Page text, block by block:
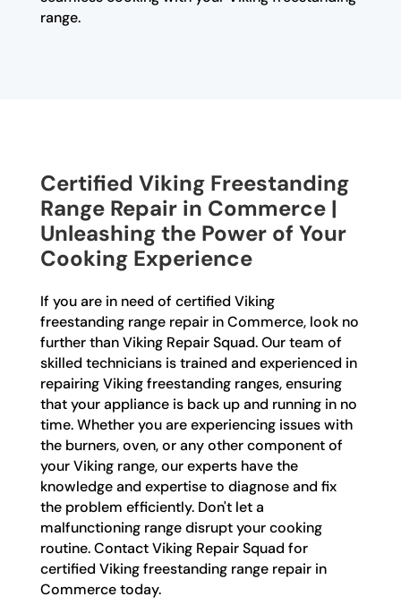
range.
Certified Viking Freestanding
Range Repair in Commerce |
Unleashing the Power of Your
Cooking Experience
If you are in need of certified Viking
freestanding range repair in Commerce, look no
further than Viking Repair Squad. Our team of
skilled technicians is trained and experienced in
repairing Viking freestanding ranges, ensuring
that your appliance is back up and running in no
time. Whether you are experiencing issues with
the burners, oven, or any other component of
your Viking range, our experts have the
knowledge and expertise to diagnose and fix
the problem efficiently. Don't let a
malfunctioning range disrupt your cooking
routine. Contact Viking Repair Squad for
certified Viking freestanding range repair in
Commerce today.